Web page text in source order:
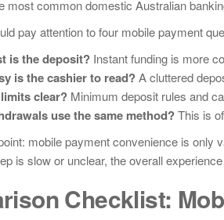
most common domestic Australian
pay attention to four mobile payment
is the deposit? Instant funding is more
is the cashier to read?A cluttered
clear? Minimum deposit rules and
use the same method?This is
mobile payment convenience is only
is slow or unclear, the overall
Checklist: